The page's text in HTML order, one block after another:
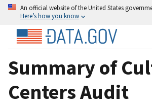
An official website of the United States
Here’s how you know
Summary of
Centers Audit